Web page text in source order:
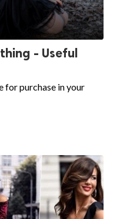
- Useful
for purchase in your